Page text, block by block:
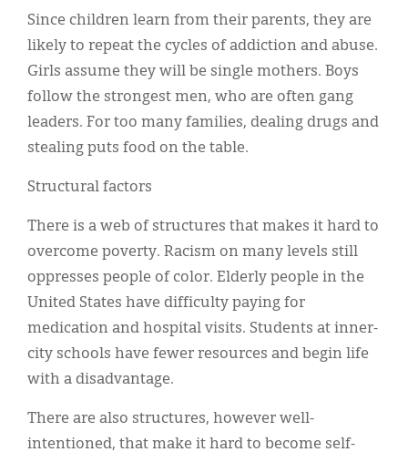
Since children learn from their parents, they are
likely to repeat the cycles of addiction and abuse.
Girls assume they will be single mothers. Boys
follow the strongest men, who are often gang
leaders. For too many families, dealing drugs and
stealing puts food on the table.
Structural factors
There is a web of structures that makes it hard to
overcome poverty. Racism on many levels still
oppresses people of color. Elderly people in the
United States have difficulty paying for
medication and hospital visits. Students at inner-
city schools have fewer resources and begin life
with a disadvantage.
There are also structures, however well-
intentioned, that make it hard to become self-